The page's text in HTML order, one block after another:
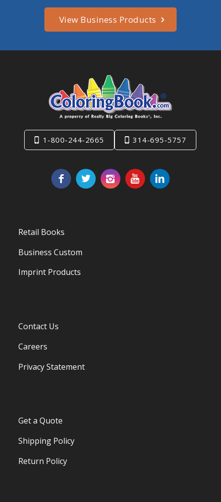
View Business Products
1-800-244-2665 314-695-5757
Retail Books
Business Custom
Imprint Products
Contact Us
Careers
Privacy Statement
Get a Quote
Shipping Policy
Return Policy